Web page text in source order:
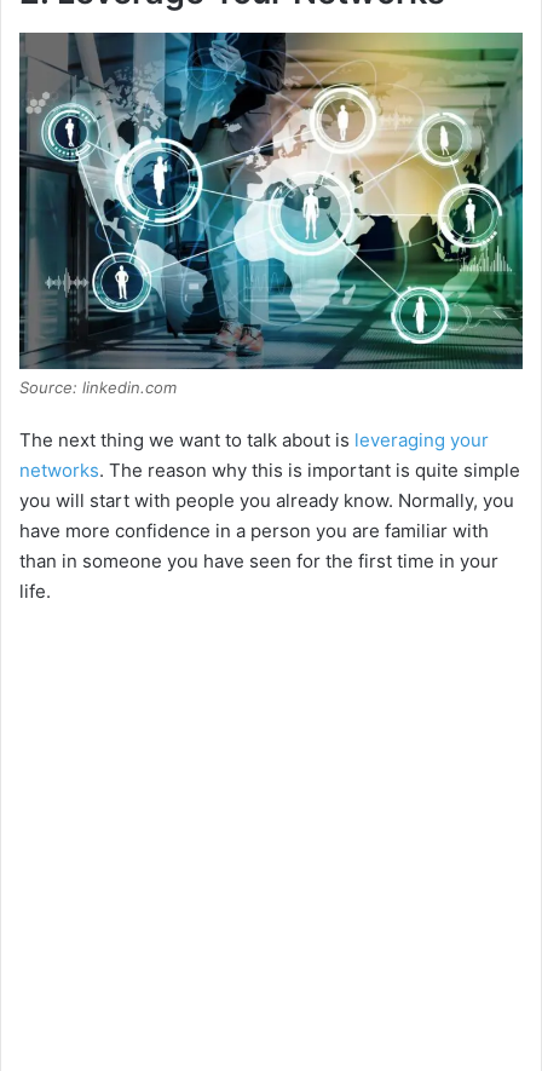
Source: linkedin.com
The next thing we want to talk about is leveraging your
networks. The reason why this is important is quite simple
you will start with people you already know. Normally, you
have more confidence in a person you are familiar with
than in someone you have seen for the first time in your
life.